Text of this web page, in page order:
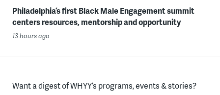
Philadelphia’s first Black Male Engagement summit
centers resources, mentorship and opportunity
13 hours ago
Want a digest of WHYY’s programs, events & stories?